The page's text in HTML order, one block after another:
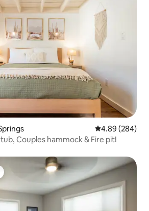
4.89 out of 5
4.89 (284)
Couples hammock & Fire pit!